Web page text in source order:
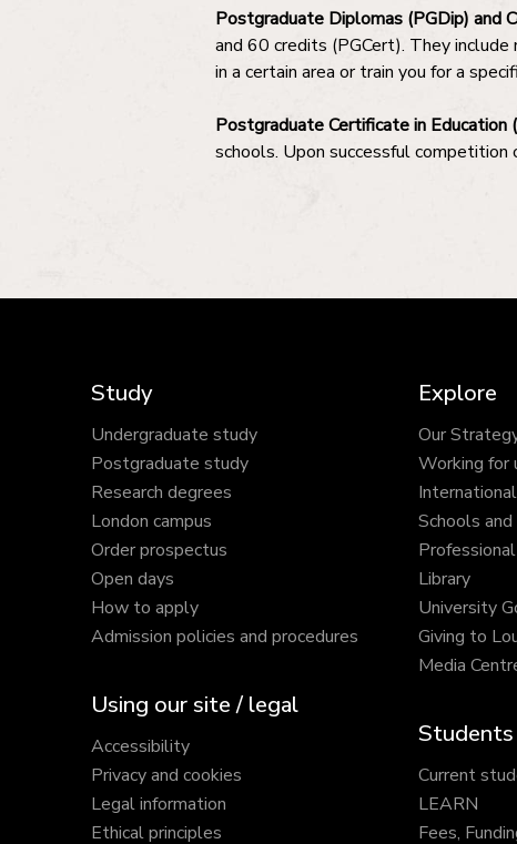
Postgraduate Diplomas (PGDip) and
and 60 credits (PGCert). They
in a certain area or train you for a
Postgraduate Certificate in Education
schools. Upon successful
Study
Undergraduate study
Postgraduate study
Research degrees
London campus
Order prospectus
Open days
How to apply
Admission policies and procedures
Using our site / legal
Accessibility
Privacy and cookies
Legal information
Ethical principles
Explore
Our
Working for
International
Schools
Library
University
Giving to
Media
Current
LEARN
Fees,